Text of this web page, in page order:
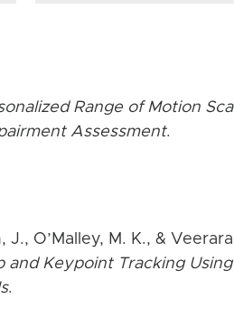
Range of Motion
Assessment.
O’Malley, M. K., &
and Keypoint Tracking
.